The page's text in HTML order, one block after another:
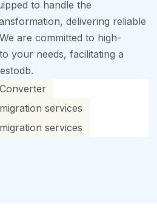
to handle the
delivering reliable
are committed to high-
your needs, facilitating a
services
services